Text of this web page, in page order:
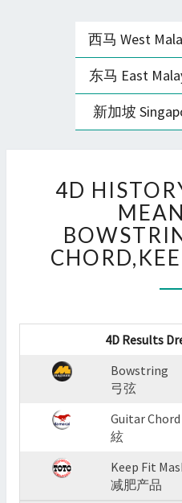
西马 West
东马 East
新加坡
4D
4D Results
Bowstring
弓弦
Guitar Chord
絃
Keep Fit
减肥产品